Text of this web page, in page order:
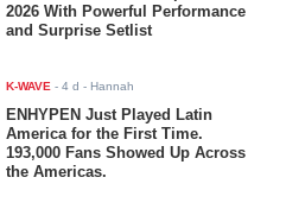
2026 With Powerful Performance
and Surprise Setlist
K-WAVE -4 d - Hannah
ENHYPEN Just Played Latin
America for the First Time.
193,000 Fans Showed Up Across
the Americas.